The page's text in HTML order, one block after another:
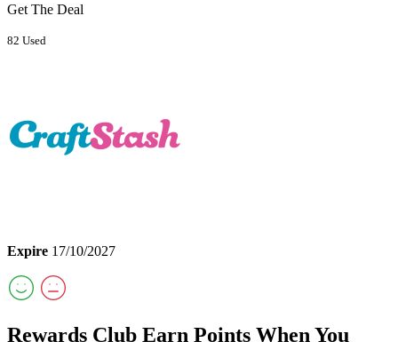
Get The Deal
82 Used
Expire 17/10/2027
Rewards Club Earn Points When You